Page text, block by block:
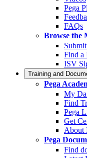
Pega
FAQs
Browse the
Find a
ISV
Training and
Pega
My
Find
Pega
Get
About
Pega
Find